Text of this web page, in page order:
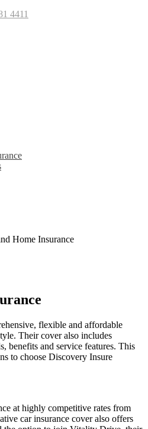
4411
Home Insurance
flexible and affordable
Their cover also includes
benefits and service features. This
to choose Discovery Insure
at highly competitive rates from
car insurance cover also offers